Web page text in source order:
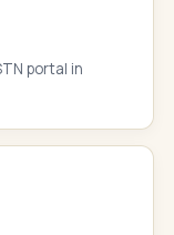
portal in